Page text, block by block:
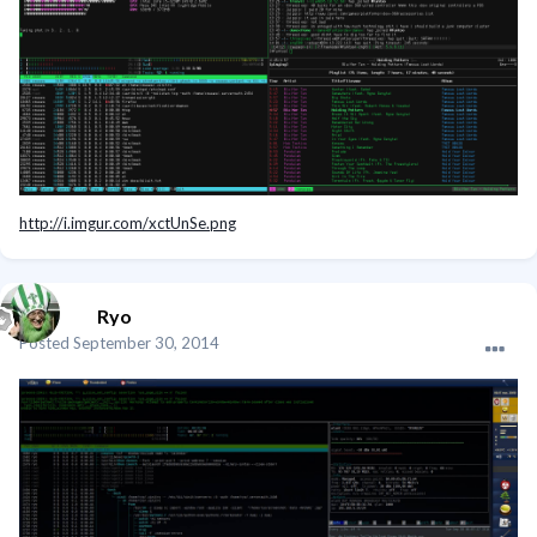
http://i.imgur.com/xctUnSe.png
Ryo
Posted September 30, 2014